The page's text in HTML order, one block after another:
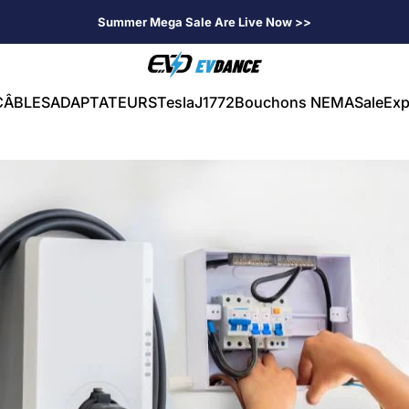
Summer Mega Sale Are Live Now >>
EVDANCE
ADAPTATEURSTeslaJ1772Bouchons NEMASale